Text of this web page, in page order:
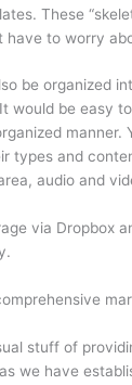
These
have to worry
be organized
would be easy
manner.
types and
audio and
via Dropbox
stuff of
we have